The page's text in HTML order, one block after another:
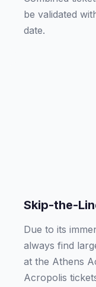
be validated
date.
Skip-the-
Due to its
always find
at the Athens
Acropolis